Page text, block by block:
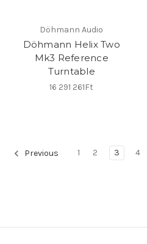
Döhmann Audio
Döhmann Helix Two
Mk3 Reference
Turntable
16 291 261Ft
Previous 1 2 3 4